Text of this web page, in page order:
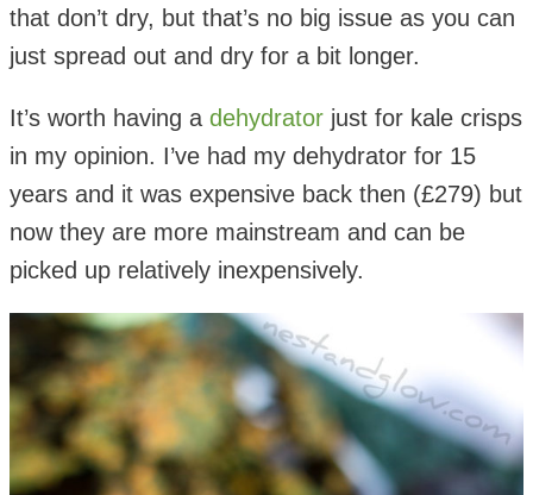
that don’t dry, but that’s no big issue as you can
just spread out and dry for a bit longer.
It’s worth having a dehydrator just for kale crisps
in my opinion. I’ve had my dehydrator for 15
years and it was expensive back then (£279) but
now they are more mainstream and can be
picked up relatively inexpensively.